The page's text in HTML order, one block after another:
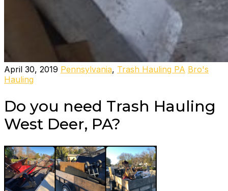
April 30, 2019 Pennsylvania, Trash Hauling PA Bro's
Hauling
Do you need Trash Hauling
West Deer, PA?